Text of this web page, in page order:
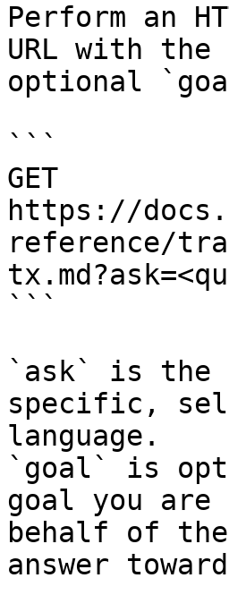
Perform an
URL with
optional
```
GET
https://
reference/
```
`ask` is the
specific,
language.
`goal` is
goal you
behalf of
answer